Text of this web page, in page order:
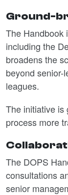
Ground-
The Handbook
including the
broadens the
beyond senior-
leagues.
The initiative is
process more
The DOPS
consultations
senior